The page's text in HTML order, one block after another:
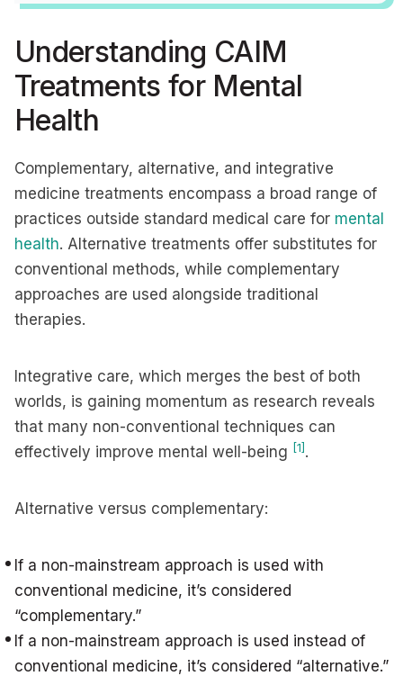
Understanding CAIM
Treatments for Mental
Health
Complementary, alternative, and integrative
medicine treatments encompass a broad range of
practices outside standard medical care for mental
health. Alternative treatments offer substitutes for
conventional methods, while complementary
approaches are used alongside traditional
therapies.
Integrative care, which merges the best of both
worlds, is gaining momentum as research reveals
that many non-conventional techniques can
effectively improve mental well-being [1] .
Alternative versus complementary:
If a non-mainstream approach is used with
conventional medicine, it’s considered
“complementary.”
If a non-mainstream approach is used instead of
conventional medicine, it’s considered “alternative.”